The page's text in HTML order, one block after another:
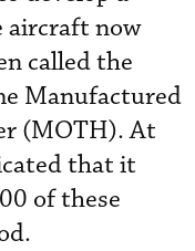
aircraft now
called the
Manufactured
(MOTH). At
that it
of these